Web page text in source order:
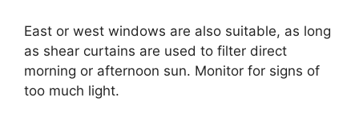
East or west windows are also suitable, as long
as shear curtains are used to filter direct
morning or afternoon sun. Monitor for signs of
too much light.